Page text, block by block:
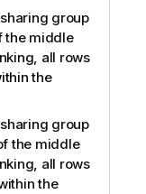
group
the middle
all rows
the
group
the middle
all rows
the